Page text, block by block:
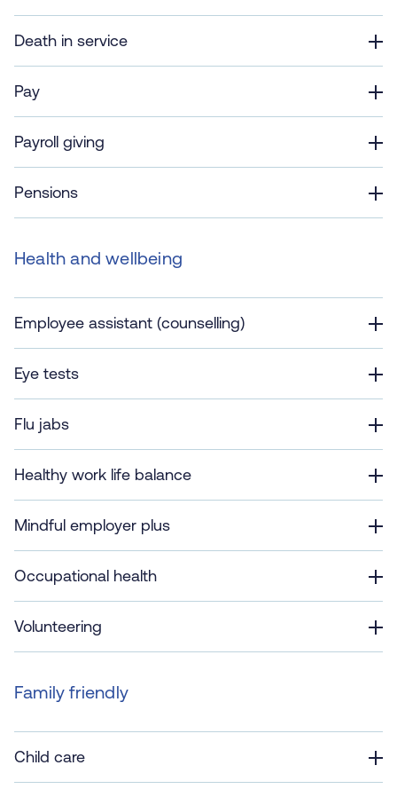
Death in service
Pay
Payroll giving
Pensions
Health and wellbeing
Employee assistant (counselling)
Eye tests
Flu jabs
Healthy work life balance
Mindful employer plus
Occupational health
Volunteering
Family friendly
Child care